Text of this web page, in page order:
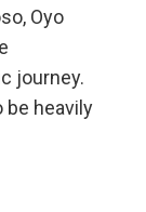
Oyo
journey.
be heavily